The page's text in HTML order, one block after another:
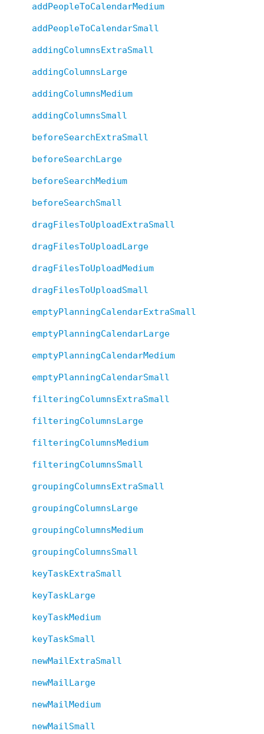
addPeopleToCalendarMedium
addPeopleToCalendarSmall
addingColumnsExtraSmall
addingColumnsLarge
addingColumnsMedium
addingColumnsSmall
beforeSearchExtraSmall
beforeSearchLarge
beforeSearchMedium
beforeSearchSmall
dragFilesToUploadExtraSmall
dragFilesToUploadLarge
dragFilesToUploadMedium
dragFilesToUploadSmall
emptyPlanningCalendarExtraSmall
emptyPlanningCalendarLarge
emptyPlanningCalendarMedium
emptyPlanningCalendarSmall
filteringColumnsExtraSmall
filteringColumnsLarge
filteringColumnsMedium
filteringColumnsSmall
groupingColumnsExtraSmall
groupingColumnsLarge
groupingColumnsMedium
groupingColumnsSmall
keyTaskExtraSmall
keyTaskLarge
keyTaskMedium
keyTaskSmall
newMailExtraSmall
newMailLarge
newMailMedium
newMailSmall